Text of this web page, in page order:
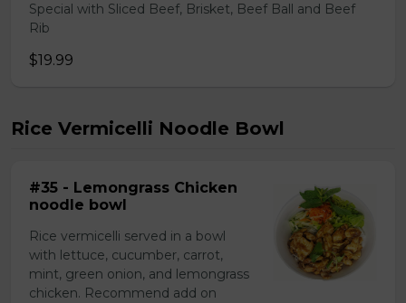
Special with Sliced Beef, Brisket, Beef Ball and Beef
Rib
$19.99
Rice Vermicelli Noodle Bowl
#35 - Lemongrass Chicken
noodle bowl
Rice vermicelli served in a bowl
with lettuce, cucumber, carrot,
mint, green onion, and lemongrass
chicken. Recommend add on